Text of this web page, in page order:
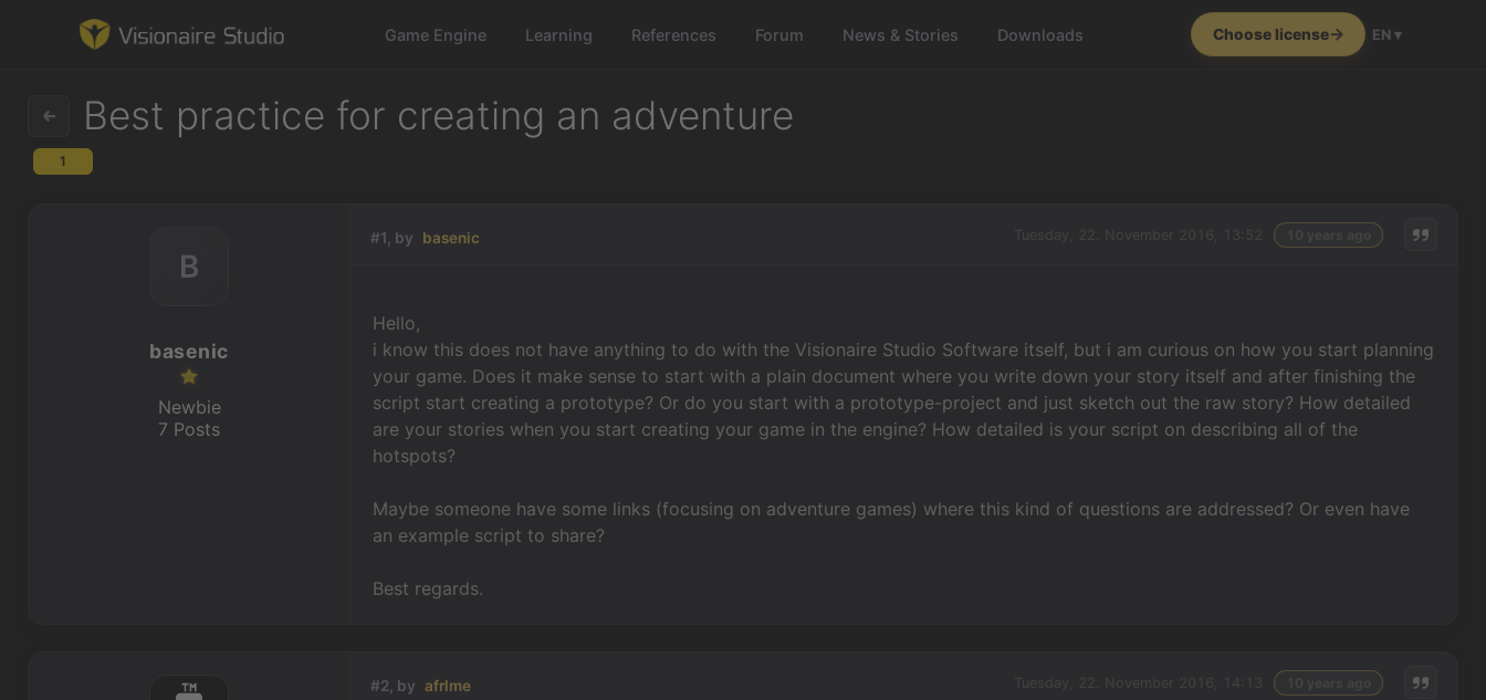
Game Engine Learning References Forum News & Stories Downloads Choose license EN ▾
Forum
News & Stories
Best practice for creating an adventure
1
#1, by basenic
Hello,
i know this does not have anything to do with the Visionaire Studio Software itself, but i am curious on how you start planning
your game. Does it make sense to start with a plain document where you write down your story itself and after finishing the
script start creating a prototype? Or do you start with a prototype-project and just sketch out the raw story? How detailed
are your stories when you start creating your game in the engine? How detailed is your script on describing all of the
hotspots?
Maybe someone have some links (focusing on adventure games) where this kind of questions are addressed? Or even have
an example script to share?
Best regards.
B
basenic
Newbie
7 Posts
#2, by afrlme